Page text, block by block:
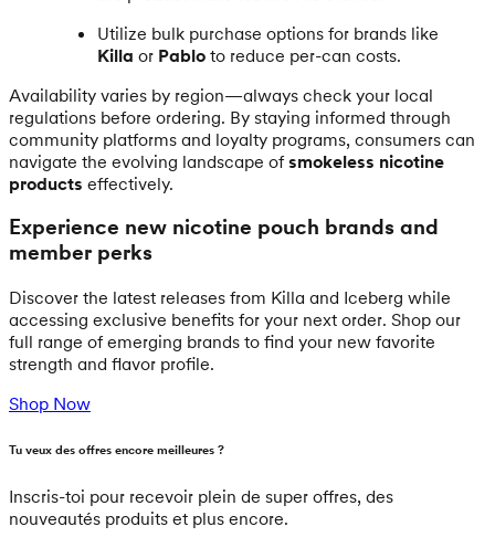
Utilize bulk purchase options for brands like
Killa or Pablo to reduce per-can costs.
Availability varies by region—always check your local
regulations before ordering. By staying informed through
community platforms and loyalty programs, consumers can
navigate the evolving landscape ofsmokeless nicotine
products effectively.
Experience new nicotine pouch brands and
member perks
Discover the latest releases from Killa and Iceberg while
accessing exclusive benefits for your next order. Shop our
full range of emerging brands to find your new favorite
strength and flavor profile.
Shop Now
Tu veux des offres encore meilleures ?
Inscris-toi pour recevoir plein de super offres, des
nouveautés produits et plus encore.